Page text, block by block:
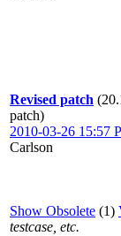
Revised patch
patch)
2010-03-26 15:57
Carlson
Show Obsolete (1)
testcase, etc.